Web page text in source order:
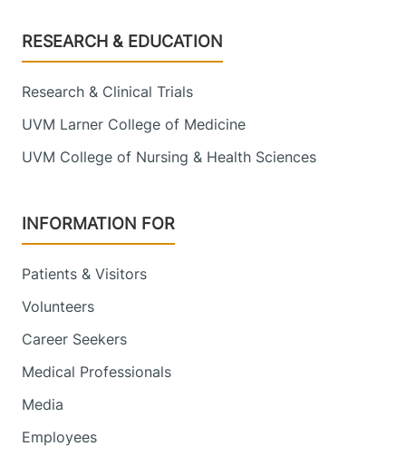
Footer
RESEARCH & EDUCATION
Research & Clinical Trials
UVM Larner College of Medicine
UVM College of Nursing & Health Sciences
INFORMATION FOR
Patients & Visitors
Volunteers
Career Seekers
Medical Professionals
Media
Employees